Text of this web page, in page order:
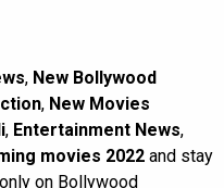
, New Bollywood
, New Movies
, Entertainment News,
movies 2022 and stay
on Bollywood